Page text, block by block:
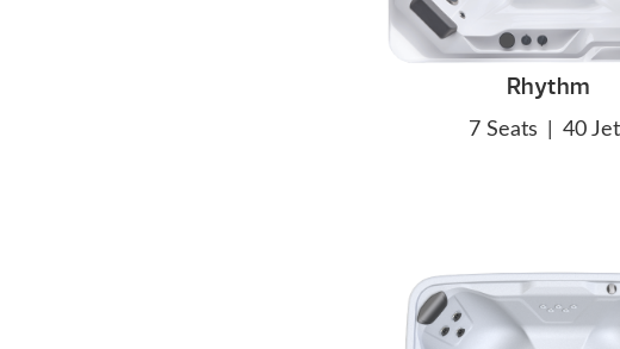
Rhythm
7 Seats 40